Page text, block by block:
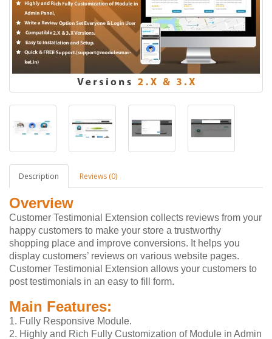
Description Reviews (0)
Overview
Customer Testimonial Extension collects reviews from your
happy customers to make your store a trustworthy
shopping place and improve conversions. It helps you
display customers’ reviews on various website pages.
Customer Testimonial Extension allows your customers to
post testimonials in an easy to fill form.
Main Features:
1. Fully Responsive Module.
2. Highly and Rich Fully Customization of Module in Admin